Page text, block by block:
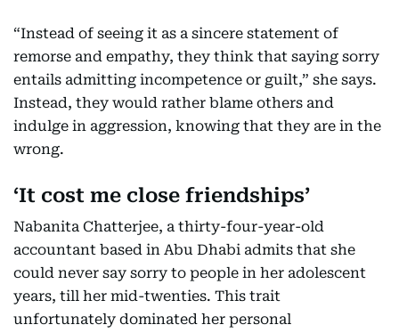
“Instead of seeing it as a sincere statement of
remorse and empathy, they think that saying sorry
entails admitting incompetence or guilt,” she says.
Instead, they would rather blame others and
indulge in aggression, knowing that they are in the
wrong.
‘It cost me close friendships’
Nabanita Chatterjee, a thirty-four-year-old
accountant based in Abu Dhabi admits that she
could never say sorry to people in her adolescent
years, till her mid-twenties. This trait
unfortunately dominated her personal